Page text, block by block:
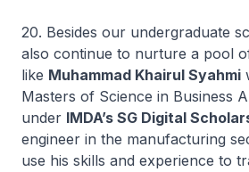
20. Besides our undergraduate
also continue to nurture a pool
like Muhammad Khairul Syahmi
Masters of Science in Business
under IMDA’s SG Digital
engineer in the manufacturing
use his skills and experience to